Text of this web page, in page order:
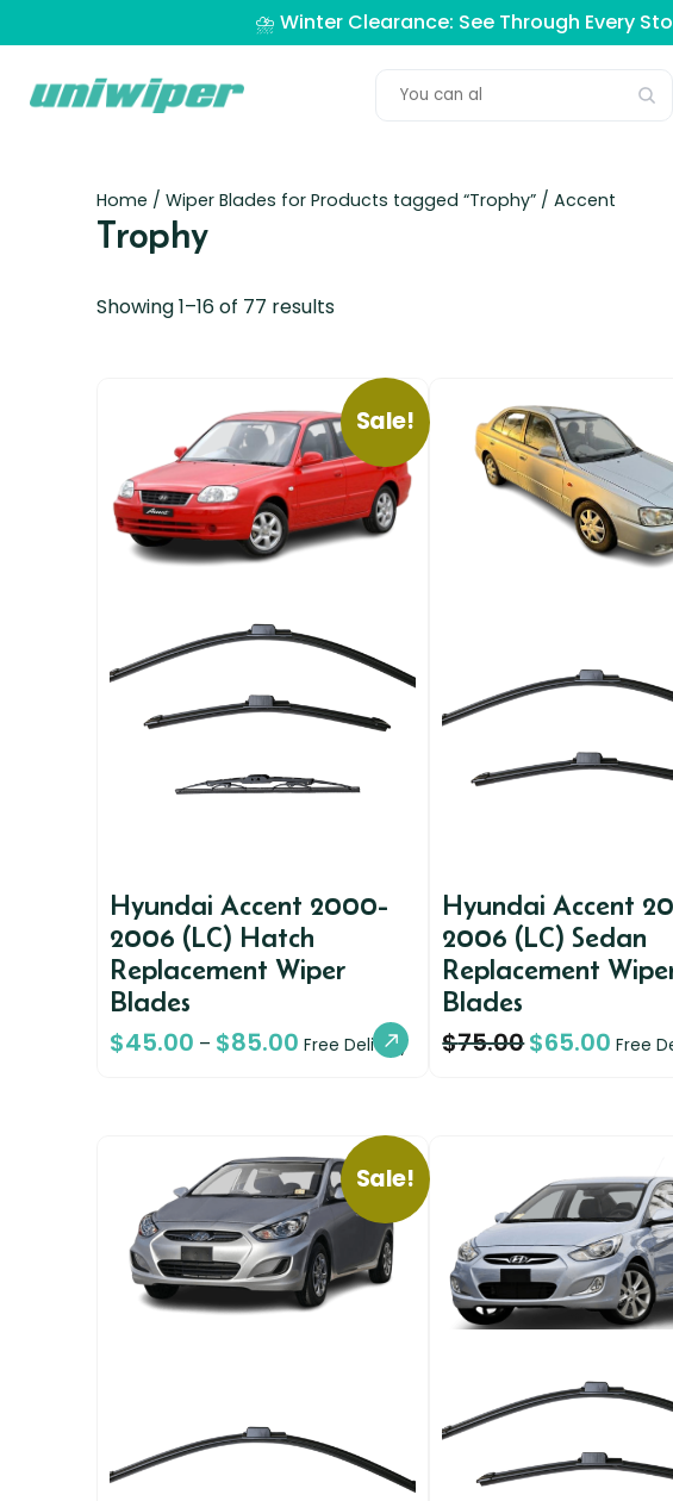
⛈️ Winter Clearance: See Through Every
Home / Wiper Blades for Products tagged “Trophy” / Accent
Trophy
Showing 1–16 of 77 results
Sale!
Hyundai Accent 2000-
2006 (LC) Hatch
Replacement Wiper
Blades
$45.00 – $85.00 Free Delivery
Hyundai Accent
2006 (LC) Sedan
Replacement
Blades
$75.00$65.00 Free
Sale!